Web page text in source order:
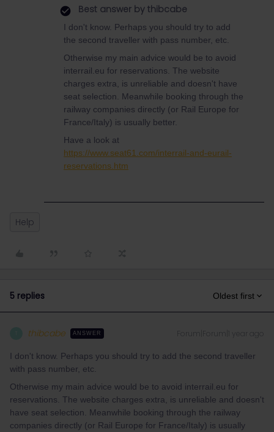
Best answer by thibcabe
I don't know. Perhaps you should try to add
the second traveller with pass number, etc.
Otherwise my main advice would be to avoid
interrail.eu for reservations. The website
charges extra, is unreliable and doesn't have
seat selection. Meanwhile booking through the
railway companies directly (or Rail Europe for
France/Italy) is usually better.
Have a look at
https://www.seat61.com/interrail-and-eurail-
reservations.htm
Help
5 replies Oldest first
thibcabe ANSWER
I don't know. Perhaps you should try to add the second traveller
with pass number, etc.
Otherwise my main advice would be to avoid interrail.eu for
reservations. The website charges extra, is unreliable and doesn't
have seat selection. Meanwhile booking through the railway
companies directly (or Rail Europe for France/Italy) is usually